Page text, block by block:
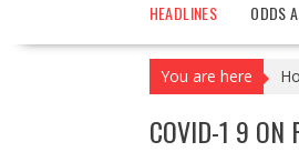
HEADLINES ODDS
You are here
COVID-1 9 ON